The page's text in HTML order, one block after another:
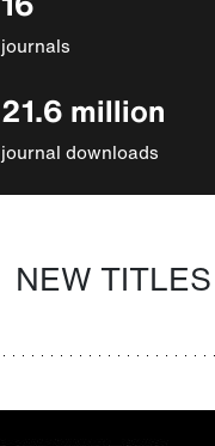
journals
21.6 million
journal downloads
NEW TITLES